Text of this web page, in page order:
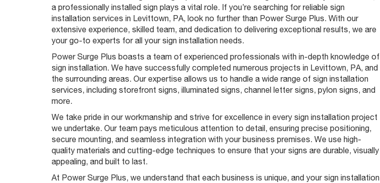
a professionally installed sign plays a vital role. If you’re searching for reliable sign
installation services in Levittown, PA, look no further than Power Surge Plus. With our
extensive experience, skilled team, and dedication to delivering exceptional results, we are
your go-to experts for all your sign installation needs.
Power Surge Plus boasts a team of experienced professionals with in-depth knowledge of
sign installation. We have successfully completed numerous projects in Levittown, PA, and
the surrounding areas. Our expertise allows us to handle a wide range of sign installation
services, including storefront signs, illuminated signs, channel letter signs, pylon signs, and
more.
We take pride in our workmanship and strive for excellence in every sign installation project
we undertake. Our team pays meticulous attention to detail, ensuring precise positioning,
secure mounting, and seamless integration with your business premises. We use high-
quality materials and cutting-edge techniques to ensure that your signs are durable, visually
appealing, and built to last.
At Power Surge Plus, we understand that each business is unique, and your sign installation